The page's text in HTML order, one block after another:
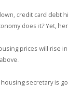
credit card debt
does it? Yet,
prices will rise
secretary is